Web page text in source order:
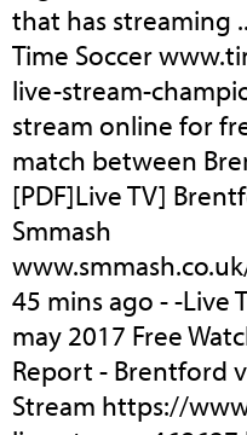
that has streaming
Time Soccer
live-stream-
stream online for
match between
[PDF]Live TV]
Smmash
45 mins ago - -Live
may 2017 Free
Report - Brentford
Stream https://